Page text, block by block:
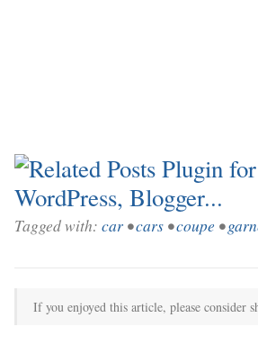
Tagged with: car •cars •coupe •
If you enjoyed this article, please consider